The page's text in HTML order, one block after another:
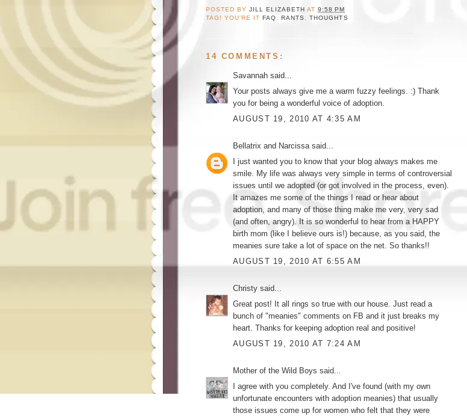
POSTED BYJILL ELIZABETH AT9:58 PM
TAG! YOU'RE ITFAQ ,RANTS ,THOUGHTS
14 COMMENTS:
Savannah said...
Your posts always give me a warm fuzzy feelings. :) Thank
you for being a wonderful voice of adoption.
AUGUST 19, 2010 AT 4:35 AM
Bellatrix and Narcissa said...
I just wanted you to know that your blog always makes me
smile. My life was always very simple in terms of controversial
issues until we adopted (or got involved in the process, even).
It amazes me some of the things I read or hear about
adoption, and many of those thing make me very, very sad
(and often, angry). It is so wonderful to hear from a HAPPY
birth mom (like I believe ours is!) because, as you said, the
meanies sure take a lot of space on the net. So thanks!!
AUGUST 19, 2010 AT 6:55 AM
Christy said...
Great post! It all rings so true with our house. Just read a
bunch of "meanies" comments on FB and it just breaks my
heart. Thanks for keeping adoption real and positive!
AUGUST 19, 2010 AT 7:24 AM
Mother of the Wild Boys said...
I agree with you completely. And I've found (with my own
unfortunate encounters with adoption meanies) that usually
those issues come up for women who felt that they were